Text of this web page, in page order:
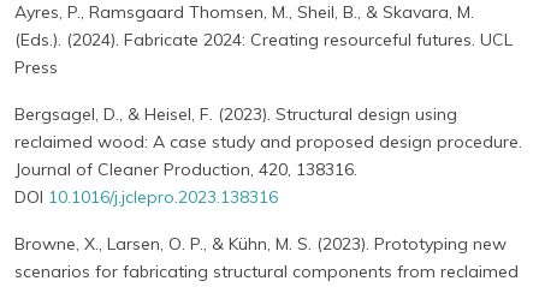
Ayres, P., Ramsgaard Thomsen, M., Sheil, B., & Skavara, M.
(Eds.). (2024). Fabricate 2024: Creating resourceful futures. UCL
Press
Bergsagel, D., & Heisel, F. (2023). Structural design using
reclaimed wood: A case study and proposed design procedure.
Journal of Cleaner Production, 420, 138316.
DOI 10.1016/j.jclepro.2023.138316
Browne, X., Larsen, O. P., & Kühn, M. S. (2023). Prototyping new
scenarios for fabricating structural components from reclaimed